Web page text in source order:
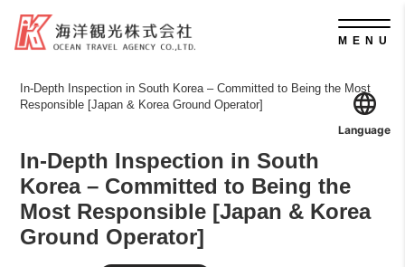
Language
MENU
In-Depth Inspection in South Korea – Committed to Being the Most
Responsible [Japan & Korea Ground Operator]
In-Depth Inspection in South
Korea – Committed to Being the
Most Responsible [Japan & Korea
Ground Operator]